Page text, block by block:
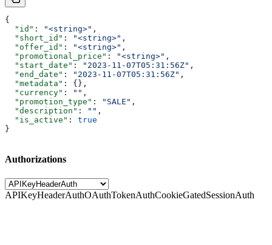
{
  "id"
: "<string>" ,
  "short_id"
: "<string>" ,
  "offer_id"
: "<string>" ,
  "promotional_price"
: "<string>" ,
  "start_date"
: "2023-11-07T05:31:56Z" ,
  "end_date"
: "2023-11-07T05:31:56Z" ,
  "metadata"
: {},
  "currency"
: "" ,
  "promotion_type"
: "SALE" ,
  "description"
: "" ,
  "is_active"
: true
}
Authorizations
APIKeyHeaderAuthOAuthTokenAuthCookieGatedSessionAuth